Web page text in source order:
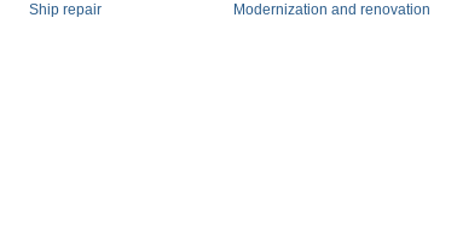
Ship repair Modernization and renovation